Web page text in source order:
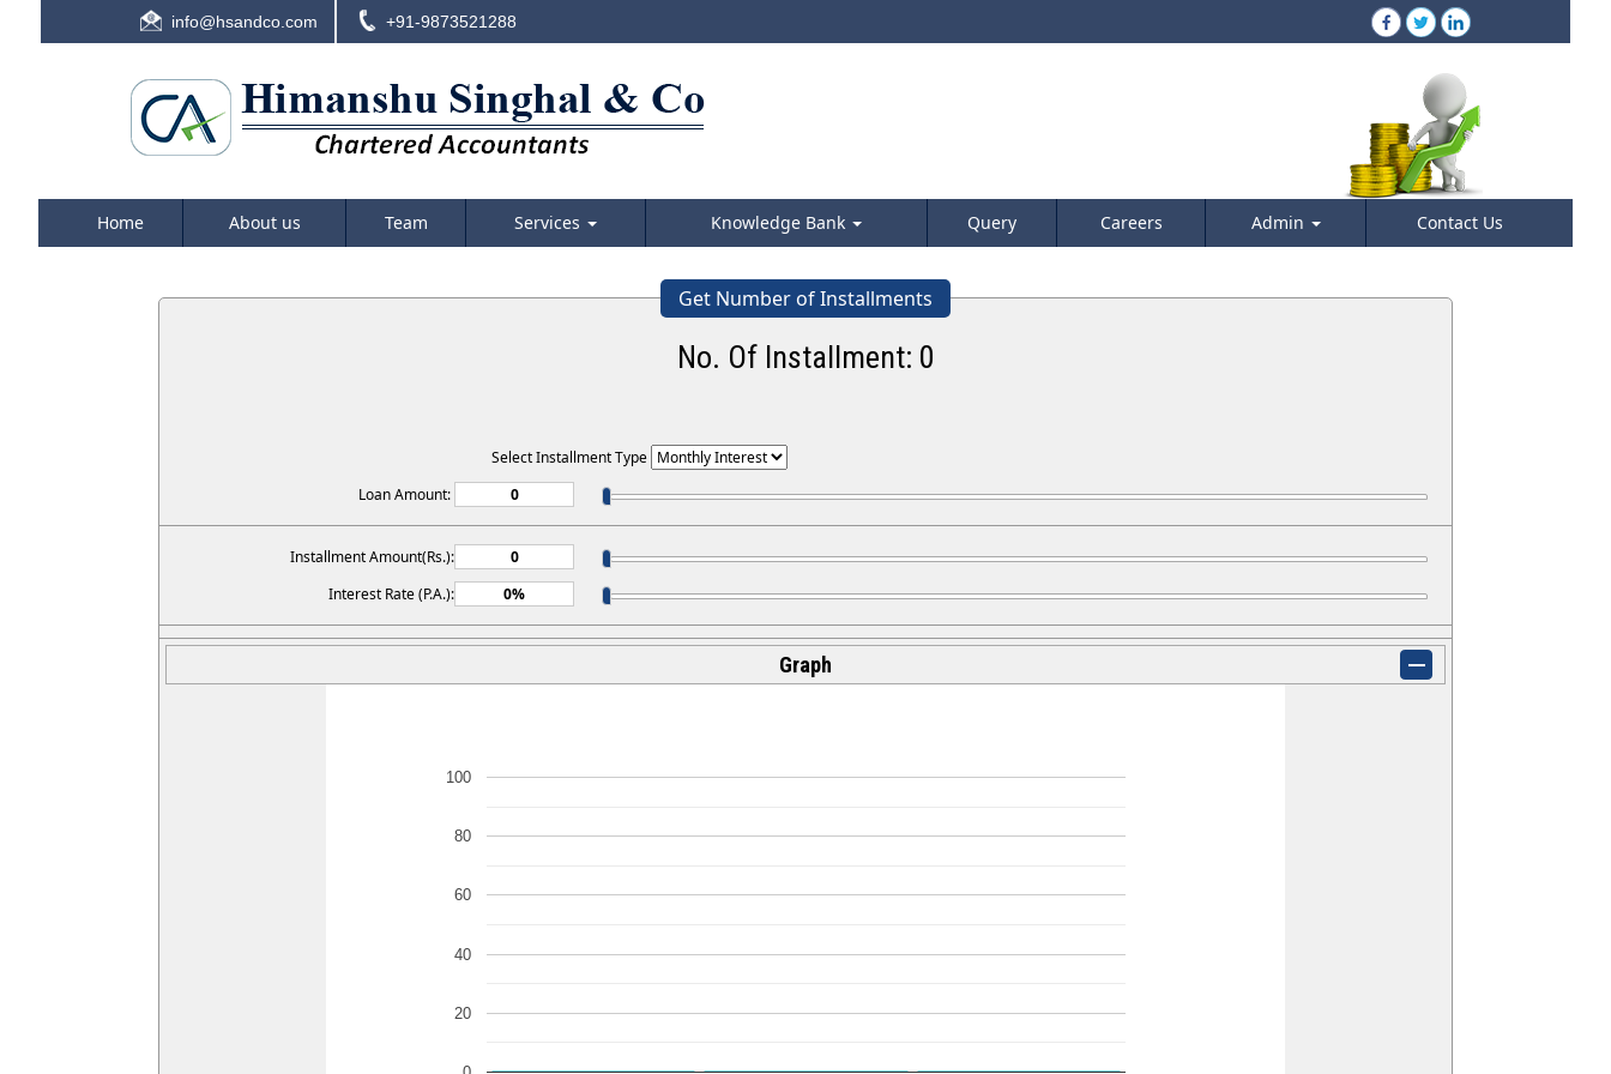
info@hsandco.com +91-9873521288
Home About us Team Services Knowledge Bank Query Careers Admin Contact Us
Get Number of Installments
No. Of Installment: 0
Select Installment Type
Loan Amount:
Installment Amount(Rs.):
Interest Rate (P.A.):
Graph
20
40
60
80
100